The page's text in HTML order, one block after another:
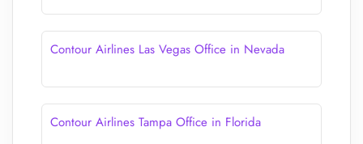
Contour Airlines Las Vegas Office in Nevada
Contour Airlines Tampa Office in Florida